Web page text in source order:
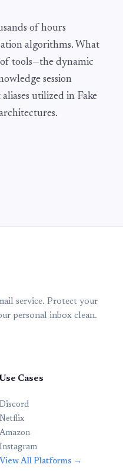
of hours
algorithms. What
of tools—the dynamic
session
utilized in Fake
service. Protect your
personal inbox clean.
Use Cases
Discord
Netflix
Amazon
Instagram
View All Platforms →